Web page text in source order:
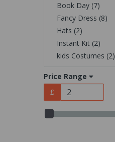
Book Day (7)
Fancy Dress (8)
Hats (2)
Instant Kit (2)
kids Costumes (2)
Price Range
£